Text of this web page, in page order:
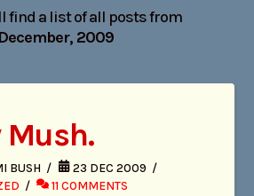
find a list of all posts from
December, 2009
Mush.
BUSH
23 DEC 2009
11 COMMENTS